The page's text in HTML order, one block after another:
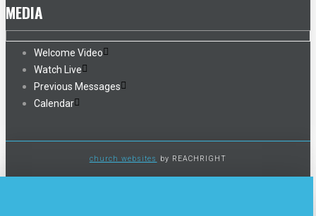
MEDIA
Welcome Video
Watch Live
Previous Messages
Calendar
church websites by REACHRIGHT